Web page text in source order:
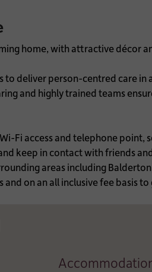
home, with attractive décor
deliver person-centred care
and highly trained teams
Fi access and telephone point,
keep in contact with friends
areas including
on an all inclusive fee basis